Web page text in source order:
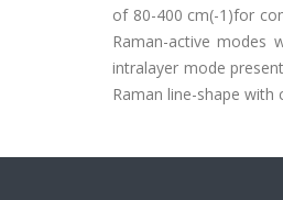
of 80-400 cm(-1)for
Raman-active modes
intralayer mode
Raman line-shape with